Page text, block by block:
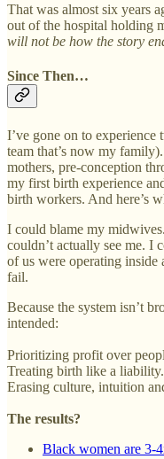
That was almost six years
out of the hospital holding
will not be how the story
Since Then…
I’ve gone on to
team that’s now my
mothers, pre-conception
my first birth experience
birth workers. And here’s
I could blame my
couldn’t actually see me.
of us were operating inside
fail.
Because the system isn’t
intended:
Prioritizing profit over
Treating birth like a liability.
Erasing culture, intuition
The results?
Black women are 3-